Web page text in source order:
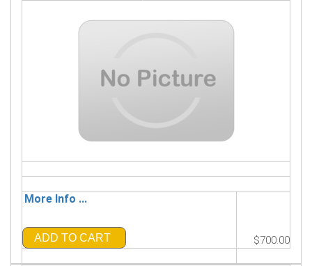
More Info ...
ADD TO CART $700.00